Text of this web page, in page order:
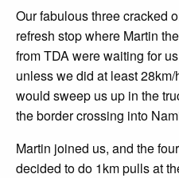
Our fabulous three cracked
refresh stop where Martin
from TDA were waiting for
unless we did at least
would sweep us up in the
the border crossing into
Martin joined us, and the
decided to do 1km pulls at